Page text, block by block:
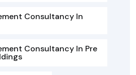
Consultancy In
Consultancy In Pre